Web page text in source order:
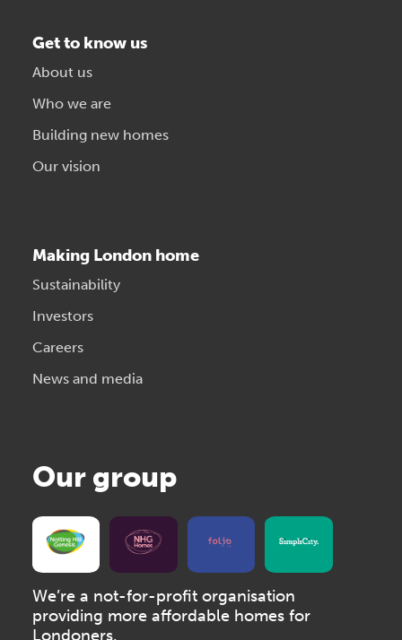
Get to know us
About us
Who we are
Building new homes
Our vision
Making London home
Sustainability
Investors
Careers
News and media
Our group
We’re a not-for-profit organisation
providing more affordable homes for
Londoners.